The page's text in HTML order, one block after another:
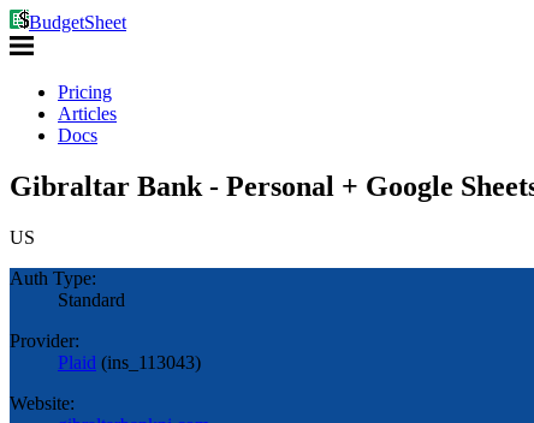
BudgetSheet
Pricing
Articles
Docs
Gibraltar Bank - Personal + Google
US
Auth Type:
Standard
Provider:
Plaid (ins_113043)
Website: